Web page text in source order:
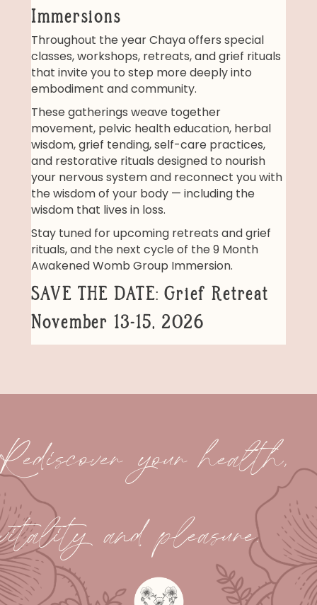
Immersions
Throughout the year Chaya offers special
classes, workshops, retreats, and grief rituals
that invite you to step more deeply into
embodiment and community.
These gatherings weave together
movement, pelvic health education, herbal
wisdom, grief tending, self-care practices,
and restorative rituals designed to nourish
your nervous system and reconnect you with
the wisdom of your body — including the
wisdom that lives in loss.
Stay tuned for upcoming retreats and grief
rituals, and the next cycle of the 9 Month
Awakened Womb Group Immersion.
SAVE THE DATE: Grief Retreat
November 13-15, 2026
Rediscover your health,
vitality and pleasure.